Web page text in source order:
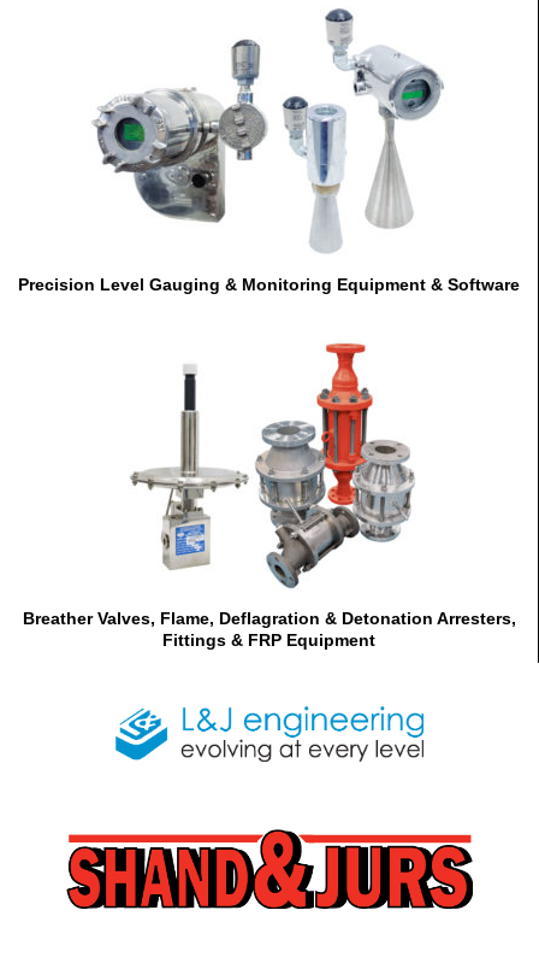
Precision Level Gauging & Monitoring Equipment & Software
Breather Valves, Flame, Deflagration & Detonation Arresters,
Fittings & FRP Equipment